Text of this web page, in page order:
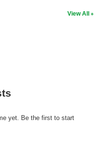
View All
yet. Be the first to start